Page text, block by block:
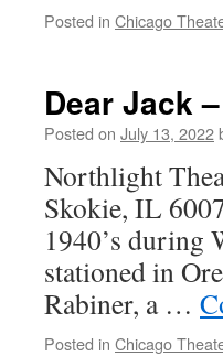
Posted in Chicago
Dear Jack
Posted on July 13, 2022
Northlight
Skokie, IL
1940’s during
stationed in
Rabiner, a …
Posted in Chicago